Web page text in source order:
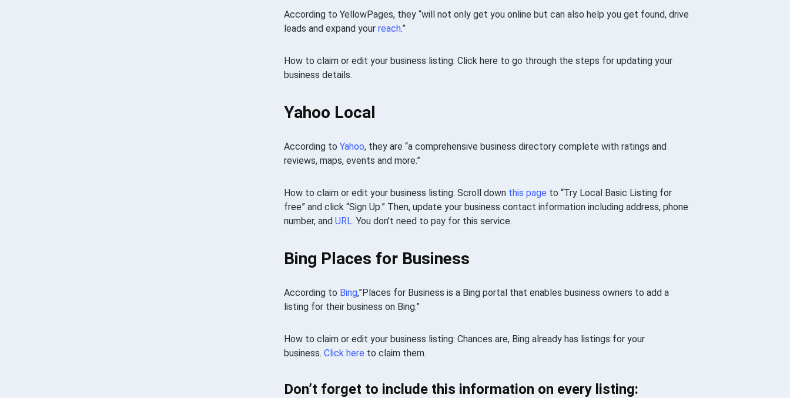
According to YellowPages, they “will not only get you online but can also help you get found, drive
leads and expand your reach.”
How to claim or edit your business listing: Click here to go through the steps for updating your
business details.
Yahoo Local
According to Yahoo, they are “a comprehensive business directory complete with ratings and
reviews, maps, events and more.”
How to claim or edit your business listing: Scroll down this page to “Try Local Basic Listing for
free” and click “Sign Up.” Then, update your business contact information including address, phone
number, and URL. You don’t need to pay for this service.
Bing Places for Business
According to Bing,”Places for Business is a Bing portal that enables business owners to add a
listing for their business on Bing.”
How to claim or edit your business listing: Chances are, Bing already has listings for your
business. Click here to claim them.
Don’t forget to include this information on every listing: